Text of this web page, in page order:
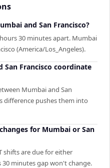
and San Francisco?
30 minutes apart. Mumbai
(America/Los_Angeles).
San Francisco coordinate
Mumbai and San
difference pushes them into
for Mumbai or San
shifts are due for either
minutes gap won't change.